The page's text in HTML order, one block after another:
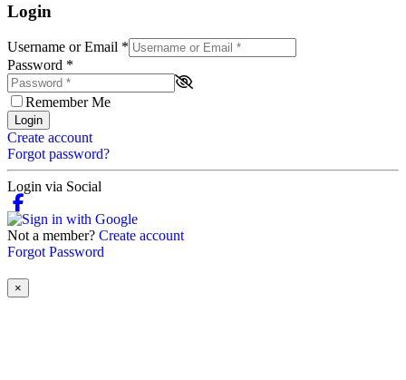
Login
Username or Email *
Password *
Remember Me
Login
Create account
Forgot password?
Login via Social
Not a member? Create account
Forgot Password
×